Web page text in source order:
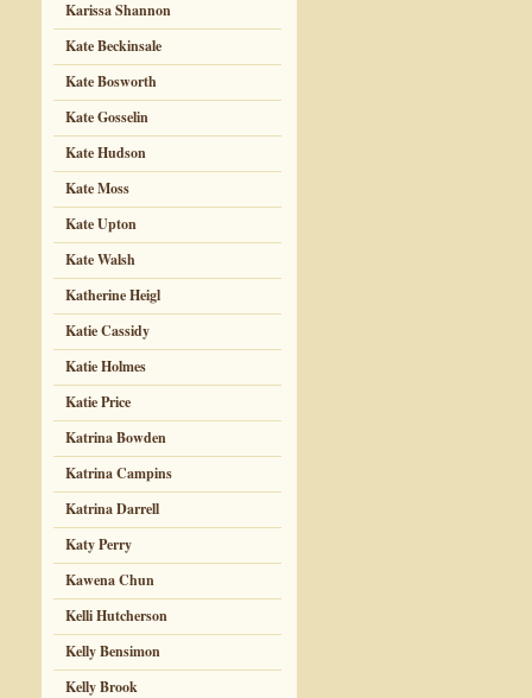
Karissa Shannon
Kate Beckinsale
Kate Bosworth
Kate Gosselin
Kate Hudson
Kate Moss
Kate Upton
Kate Walsh
Katherine Heigl
Katie Cassidy
Katie Holmes
Katie Price
Katrina Bowden
Katrina Campins
Katrina Darrell
Katy Perry
Kawena Chun
Kelli Hutcherson
Kelly Bensimon
Kelly Brook